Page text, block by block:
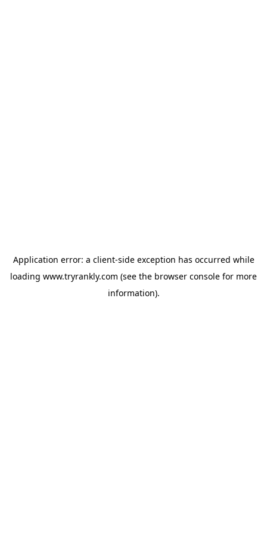
Application error: a client-side exception has occurred while
loading www.tryrankly.com (see the browser console for more
information).